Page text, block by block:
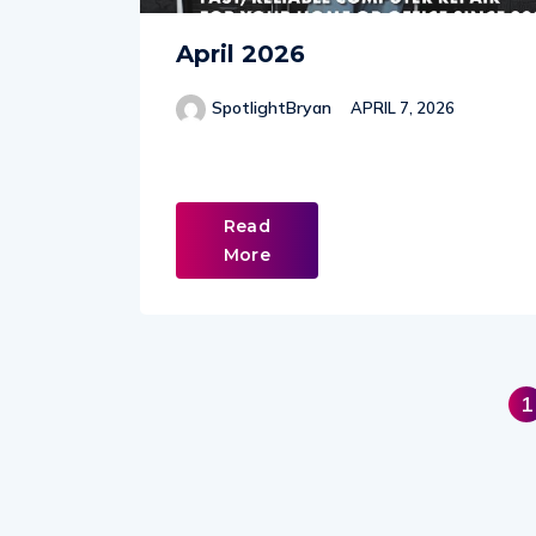
April 2026
SpotlightBryan APRIL 7, 2026
Read
More
1